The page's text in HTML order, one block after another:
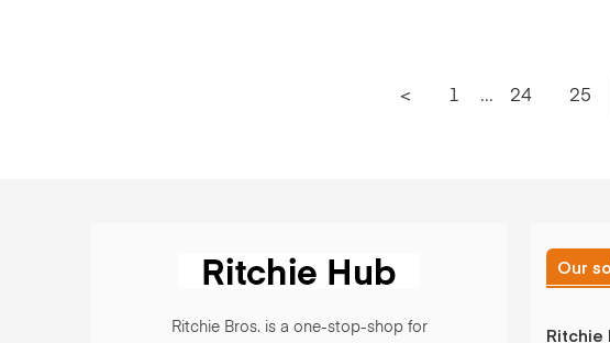
< 1 ... 24 25
Ritchie Bros. is a one-stop-shop for
Our
Ritchie